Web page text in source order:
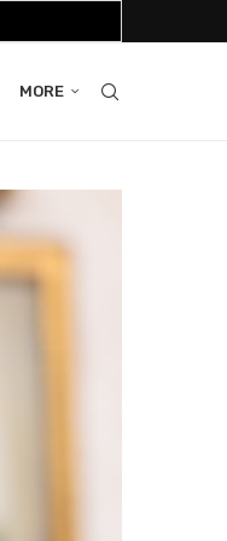
MORE